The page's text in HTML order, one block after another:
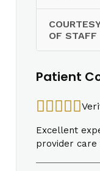
OF STAFF
Patient
Excellent
provider care